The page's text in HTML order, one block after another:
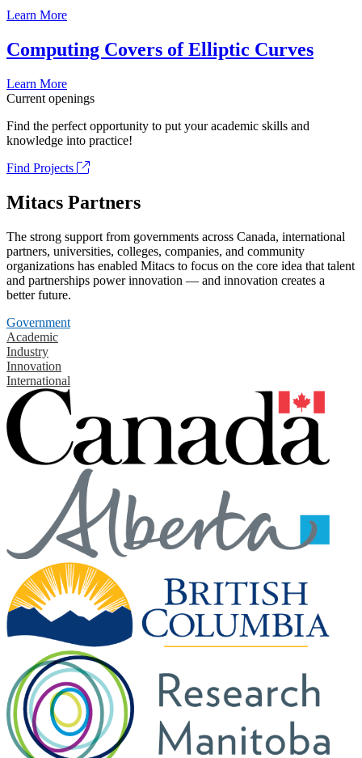
Learn More
Computing Covers of Elliptic Curves
Learn More
Current openings
Find the perfect opportunity to put your academic skills and
knowledge into practice!
Find Projects
Mitacs Partners
The strong support from governments across Canada, international
partners, universities, colleges, companies, and community
organizations has enabled Mitacs to focus on the core idea that talent
and partnerships power innovation — and innovation creates a
better future.
Government
Academic
Industry
Innovation
International